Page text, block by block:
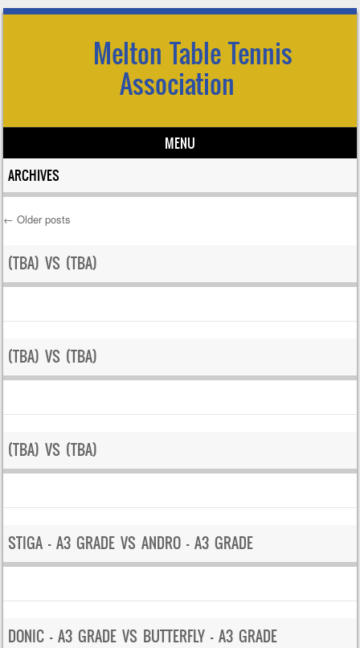
Melton Table Tennis
Association
MENU
Skip to content
ARCHIVES
Post navigation
← Older posts
(TBA) VS (TBA)
(TBA) VS (TBA)
(TBA) VS (TBA)
STIGA – A3 GRADE VS ANDRO – A3 GRADE
DONIC – A3 GRADE VS BUTTERFLY – A3 GRADE